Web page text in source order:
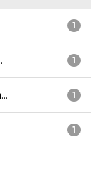
1
1
1
1